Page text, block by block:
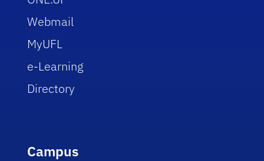
Webmail
MyUFL
e-Learning
Directory
Campus